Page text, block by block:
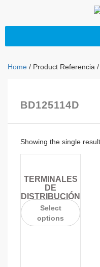
Home / Product Referencia
BD125114D
Showing the single result
TERMINALES
DE
DISTRIBUCIÓN
Select
options